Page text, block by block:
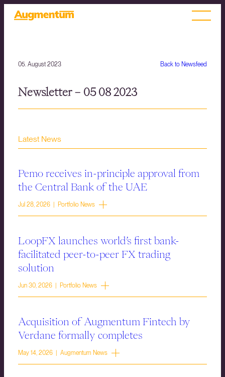
Back to Newsfeed
05. August 2023
Newsletter – 05 08 2023
Latest News
Pemo receives in-principle approval from
the Central Bank of the UAE
Jul 28, 2026 | Portfolio News
LoopFX launches world’s first bank-
facilitated peer-to-peer FX trading
solution
Jun 30, 2026 | Portfolio News
Acquisition of Augmentum Fintech by
Verdane formally completes
May 14, 2026 | Augmentum News